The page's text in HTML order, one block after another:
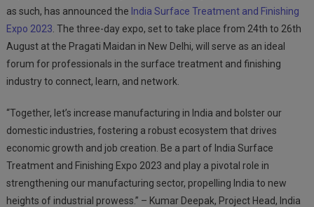
as such, has announced the India Surface Treatment and Finishing
Expo 2023 . The three-day expo, set to take place from 24th to 26th
August at the Pragati Maidan in New Delhi, will serve as an ideal
forum for professionals in the surface treatment and finishing
industry to connect, learn, and network.
“Together, let’s increase manufacturing in India and bolster our
domestic industries, fostering a robust ecosystem that drives
economic growth and job creation. Be a part of India Surface
Treatment and Finishing Expo 2023 and play a pivotal role in
strengthening our manufacturing sector, propelling India to new
heights of industrial prowess.” – Kumar Deepak, Project Head, India